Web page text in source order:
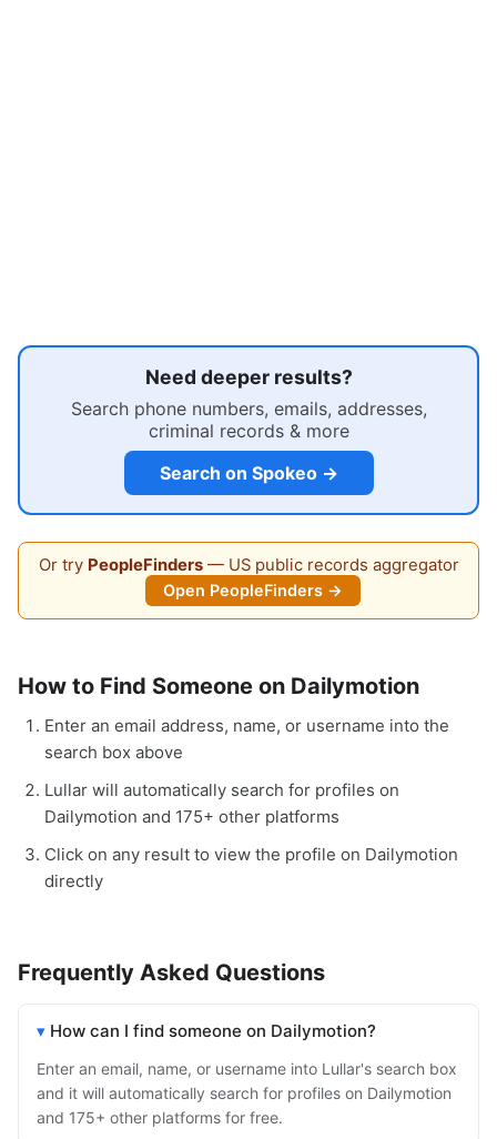
Need deeper results?
Search phone numbers, emails, addresses,
criminal records & more
Search on Spokeo →
Or try PeopleFinders— US public records aggregator
Open PeopleFinders →
How to Find Someone on Dailymotion
Enter an email address, name, or username into the
search box above
Lullar will automatically search for profiles on
Dailymotion and 175+ other platforms
Click on any result to view the profile on Dailymotion
directly
Frequently Asked Questions
How can I find someone on Dailymotion?
Enter an email, name, or username into Lullar's search box
and it will automatically search for profiles on Dailymotion
and 175+ other platforms for free.